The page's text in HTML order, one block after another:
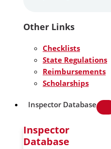
Other Links
Checklists
State Regulations
Reimbursements
Scholarships
Inspector Database
Inspector
Database